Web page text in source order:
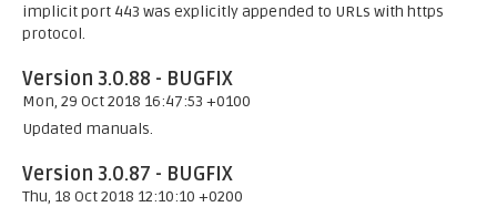
implicit port 443 was explicitly appended to URLs with https
protocol.
Version 3.0.88 - BUGFIX
Mon, 29 Oct 2018 16:47:53 +0100
Updated manuals.
Version 3.0.87 - BUGFIX
Thu, 18 Oct 2018 12:10:10 +0200